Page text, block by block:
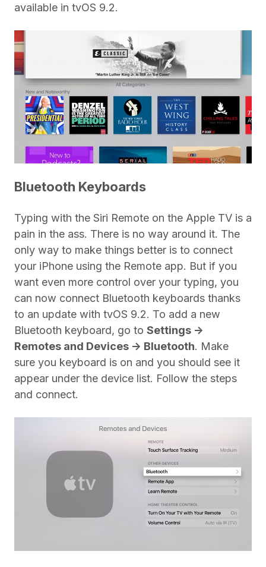
available in tvOS 9.2.
Bluetooth Keyboards
Typing with the Siri Remote on the Apple TV is a
pain in the ass. There is no way around it. The
only way to make things better is to connect
your iPhone using the Remote app. But if you
want even more control over your typing, you
can now connect Bluetooth keyboards thanks
to an update with tvOS 9.2. To add a new
Bluetooth keyboard, go to Settings ->
Remotes and Devices -> Bluetooth. Make
sure you keyboard is on and you should see it
appear under the device list. Follow the steps
and connect.